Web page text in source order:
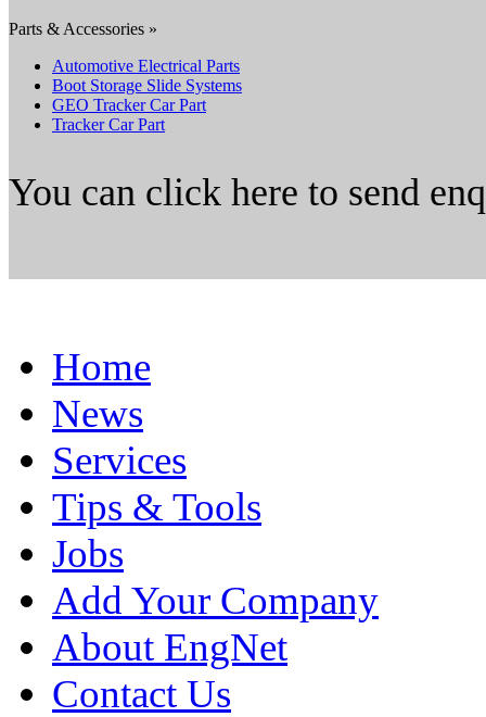
Parts & Accessories »
Automotive Electrical Parts
Boot Storage Slide Systems
GEO Tracker Car Part
Tracker Car Part
You can click here to send
Home
News
Services
Tips & Tools
Jobs
Add Your Company
About EngNet
Contact Us